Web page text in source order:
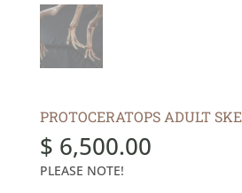
PROTOCERATOPS ADULT
$ 6,500.00
PLEASE NOTE!